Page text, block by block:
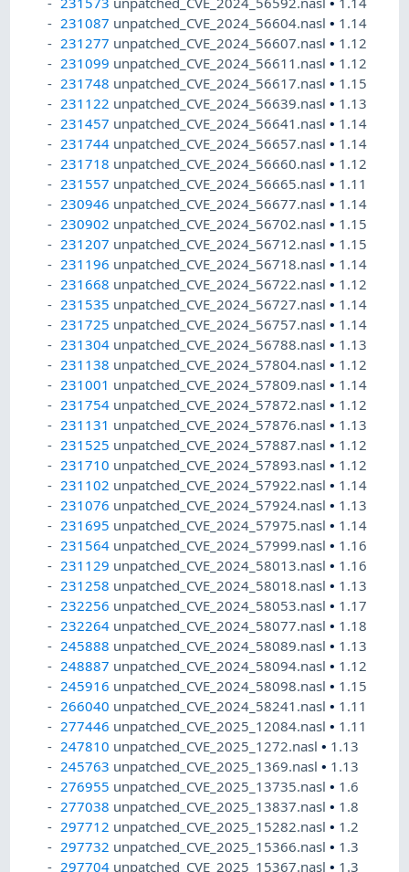
231087 unpatched_CVE_2024_56604.nasl• 1.14
231277 unpatched_CVE_2024_56607.nasl• 1.12
231099 unpatched_CVE_2024_56611.nasl• 1.12
231748 unpatched_CVE_2024_56617.nasl• 1.15
231122 unpatched_CVE_2024_56639.nasl• 1.13
231457 unpatched_CVE_2024_56641.nasl• 1.14
231744 unpatched_CVE_2024_56657.nasl• 1.14
231718 unpatched_CVE_2024_56660.nasl• 1.12
231557 unpatched_CVE_2024_56665.nasl• 1.11
230946 unpatched_CVE_2024_56677.nasl• 1.14
230902 unpatched_CVE_2024_56702.nasl• 1.15
231207 unpatched_CVE_2024_56712.nasl• 1.15
231196 unpatched_CVE_2024_56718.nasl• 1.14
231668 unpatched_CVE_2024_56722.nasl• 1.12
231535 unpatched_CVE_2024_56727.nasl• 1.14
231725 unpatched_CVE_2024_56757.nasl• 1.14
231304 unpatched_CVE_2024_56788.nasl• 1.13
231138 unpatched_CVE_2024_57804.nasl• 1.12
231001 unpatched_CVE_2024_57809.nasl• 1.14
231754 unpatched_CVE_2024_57872.nasl• 1.12
231131 unpatched_CVE_2024_57876.nasl• 1.13
231525 unpatched_CVE_2024_57887.nasl• 1.12
231710 unpatched_CVE_2024_57893.nasl• 1.12
231102 unpatched_CVE_2024_57922.nasl• 1.14
231076 unpatched_CVE_2024_57924.nasl• 1.13
231695 unpatched_CVE_2024_57975.nasl• 1.14
231564 unpatched_CVE_2024_57999.nasl• 1.16
231129 unpatched_CVE_2024_58013.nasl• 1.16
231258 unpatched_CVE_2024_58018.nasl• 1.13
232256 unpatched_CVE_2024_58053.nasl• 1.17
232264 unpatched_CVE_2024_58077.nasl• 1.18
245888 unpatched_CVE_2024_58089.nasl• 1.13
248887 unpatched_CVE_2024_58094.nasl• 1.12
245916 unpatched_CVE_2024_58098.nasl• 1.15
266040 unpatched_CVE_2024_58241.nasl• 1.11
277446 unpatched_CVE_2025_12084.nasl• 1.11
247810 unpatched_CVE_2025_1272.nasl• 1.13
245763 unpatched_CVE_2025_1369.nasl• 1.13
276955 unpatched_CVE_2025_13735.nasl• 1.6
277038 unpatched_CVE_2025_13837.nasl• 1.8
297712 unpatched_CVE_2025_15282.nasl• 1.2
297732 unpatched_CVE_2025_15366.nasl• 1.3
297704 unpatched_CVE_2025_15367.nasl• 1.3